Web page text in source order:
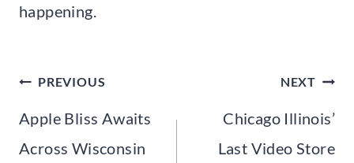
happening.
Post
navigation
PREVIOUS
Apple Bliss Awaits
Across Wisconsin
NEXT
Chicago Illinois’
Last Video Store